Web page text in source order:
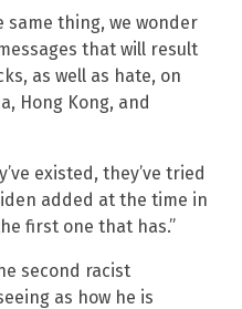
same thing, we wonder
that will result
as well as hate, on
Hong Kong, and
existed, they’ve tried
added at the time in
first one that has.”
second racist
as how he is